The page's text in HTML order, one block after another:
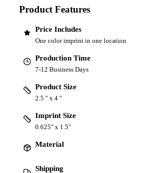
Product Features
Price Includes
One color imprint in one location
Production Time
7-12 Business Days
Product Size
2.5 " x 4 "
Imprint Size
0.625" x 1.5"
Material
Shipping